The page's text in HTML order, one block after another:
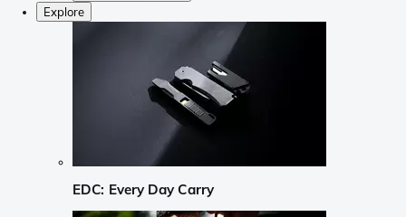
Explore
EDC: Every Day Carry